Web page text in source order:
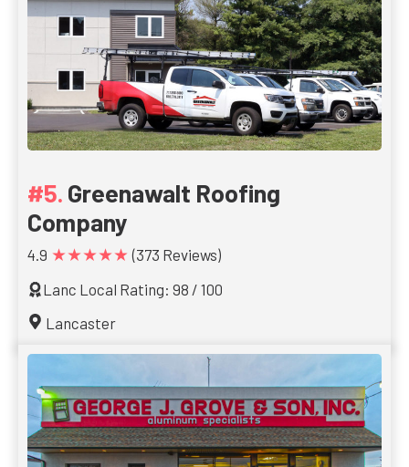
Greenawalt Roofing
Company
4.9 ★★★★★ (373 Reviews)
Lanc Local Rating: 98 / 100
Lancaster